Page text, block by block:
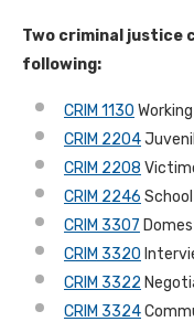
Two criminal justice
following:
CRIM 1130
CRIM 2204
CRIM 2208
CRIM 2246
CRIM 3307
CRIM 3320
CRIM 3322
CRIM 3324